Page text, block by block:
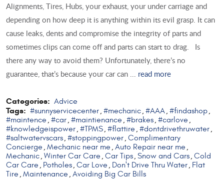
Alignments, Tires, Hubs, your exhaust, your under carriage and
depending on how deep it is anything within its evil grasp. It can
cause leaks, dents and compromise the integrity of parts and
sometimes clips can come off and parts can start to drag. Is
there any way to avoid them? Unfortunately, there’s no
guarantee, that’s because your car can ... read more
Categories: Advice
Tags: #sunnyservicecenter, #mechanic, #AAA, #findashop,
#maintence , #car, #maintienance , #brakes, #carlove ,
#knowledgeispower, #TPMS, #flattire , #dontdrivethruwater,
#saltwatervscars, #stoppingpower, Complimentary
Concierge , Mechanic near me , Auto Repair near me ,
Mechanic, Winter Car Care , Car Tips, Snow and Cars, Cold
Car Care , Potholes, Car Love , Don't Drive Thru Water, Flat
Tire , Maintenance , Avoiding Big Car Bills